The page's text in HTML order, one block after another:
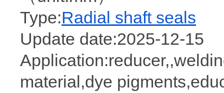
Type:Radial shaft seals
Update date:2025-12-15
material,dye